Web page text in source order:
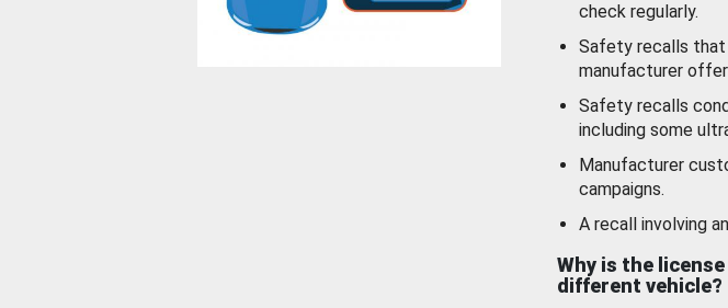
check regularly.
Safety recalls that
manufacturer
Safety recalls
including some
Manufacturer
campaigns.
A recall involving
Why is the
different vehicle?